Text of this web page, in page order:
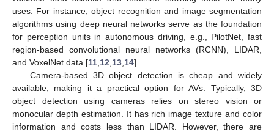
uses. For instance, object recognition and image segmentation
algorithms using deep neural networks serve as the foundation
for perception units in autonomous driving, e.g., PilotNet, fast
region-based convolutional neural networks (RCNN), LIDAR,
and VoxelNet data [11 12 13 14].
Camera-based 3D object detection is cheap and widely
available, making it a practical option for AVs. Typically, 3D
object detection using cameras relies on stereo vision or
monocular depth estimation. It has rich image texture and color
information and costs less than LIDAR. However, there are